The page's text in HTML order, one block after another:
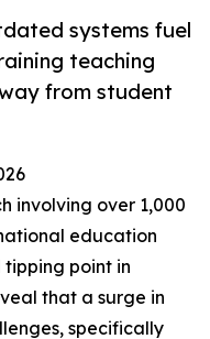
systems fuel
teaching
from student
involving over 1,000
education
point in
that a surge in
specifically